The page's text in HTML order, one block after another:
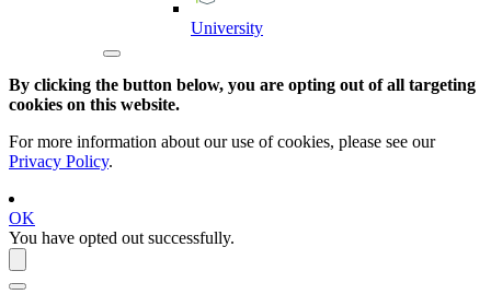
University
By clicking the button below, you are opting out of all targeting
cookies on this website.
For more information about our use of cookies, please see our
Privacy Policy.
OK
You have opted out successfully.